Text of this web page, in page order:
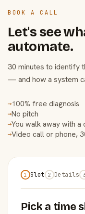
BOOK A CALL
Let's see
automate.
30 minutes to identify
— and how a system
→100% free diagnosis
→No pitch
→You walk away with a
→Video call or phone,
1 Slot 2 Details 3
Pick a time